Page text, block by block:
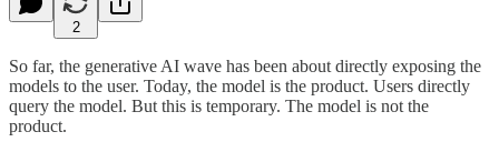
2
So far, the generative AI wave has been about directly exposing the
models to the user. Today, the model is the product. Users directly
query the model. But this is temporary. The model is not the
product.